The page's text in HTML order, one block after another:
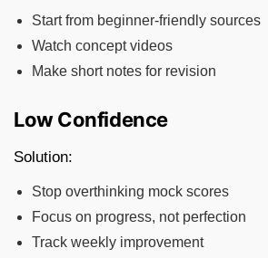
Start from beginner-friendly sources
Watch concept videos
Make short notes for revision
Low Confidence
Solution:
Stop overthinking mock scores
Focus on progress, not perfection
Track weekly improvement